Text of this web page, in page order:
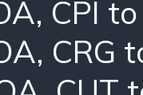
, CPI
, CRG